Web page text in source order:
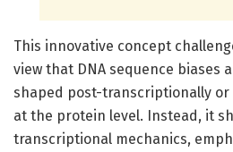
This innovative concept
view that DNA sequence biases
shaped post-transcriptionally or
at the protein level. Instead, it
transcriptional mechanics,